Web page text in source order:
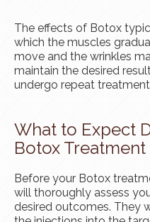
The effects of Botox
which the muscles
move and the wrinkles
maintain the desired
undergo repeat
What to Expect
Botox Treatment
Before your Botox
will thoroughly assess
desired outcomes. They